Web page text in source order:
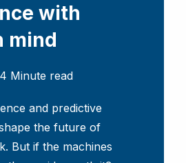
with
mind
4 Minute read
and predictive
the future of
But if the machines